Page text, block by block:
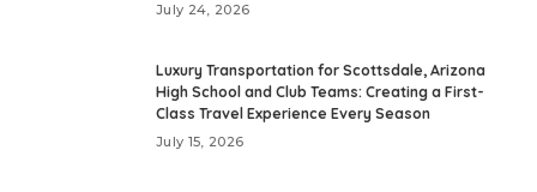
July 24, 2026
Luxury Transportation for Scottsdale, Arizona
High School and Club Teams: Creating a First-
Class Travel Experience Every Season
July 15, 2026